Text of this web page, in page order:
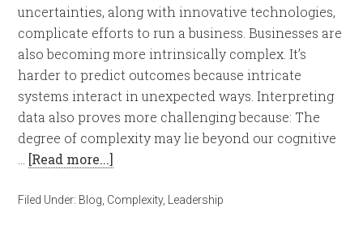
uncertainties, along with innovative technologies,
complicate efforts to run a business. Businesses are
also becoming more intrinsically complex. It’s
harder to predict outcomes because intricate
systems interact in unexpected ways. Interpreting
data also proves more challenging because: The
degree of complexity may lie beyond our cognitive
[Read more...]
Filed Under: Blog Complexity, Leadership